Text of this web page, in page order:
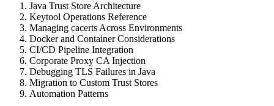
Java Trust Store Architecture
Keytool Operations Reference
Managing cacerts Across Environments
Docker and Container Considerations
CI/CD Pipeline Integration
Corporate Proxy CA Injection
Debugging TLS Failures in Java
Migration to Custom Trust Stores
Automation Patterns